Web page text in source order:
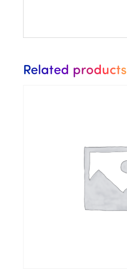
Related products